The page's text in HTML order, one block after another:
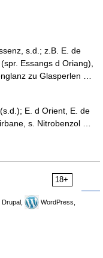
s.d.; z.B. E. de
Essangs d Oriang),
zu Glasperlen …
E. d Orient, E. de
s. Nitrobenzol …
18+
Drupal,
WordPress,